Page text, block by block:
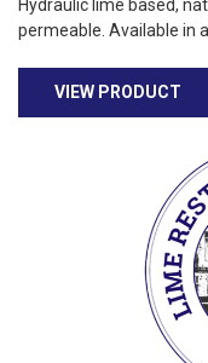
Hydraulic lime based,
permeable. Available in
VIEW PRODUCT